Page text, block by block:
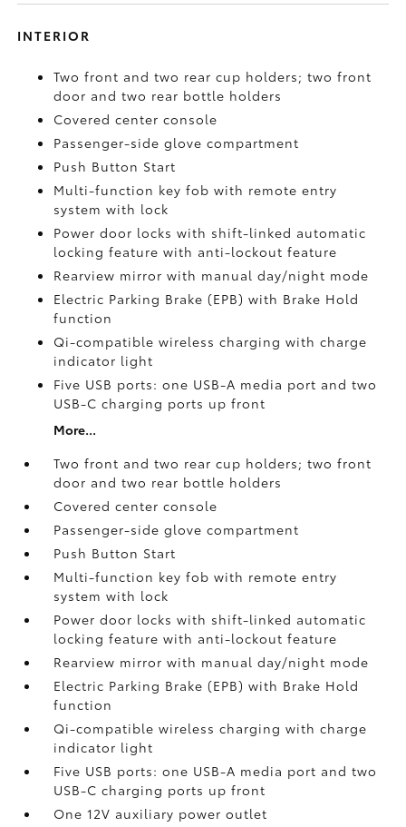
INTERIOR
Two front and two rear cup holders; two front
door and two rear bottle holders
Covered center console
Passenger-side glove compartment
Push Button Start
Multi-function key fob with remote entry
system with lock
Power door locks with shift-linked automatic
locking feature with anti-lockout feature
Rearview mirror with manual day/night mode
Electric Parking Brake (EPB)with Brake Hold
function
Qi-compatible wireless charging with charge
indicator light
Five USB ports: one USB-A media port and two
USB-C charging ports up front
More...
Two front and two rear cup holders; two front
door and two rear bottle holders
Covered center console
Passenger-side glove compartment
Push Button Start
Multi-function key fob with remote entry
system with lock
Power door locks with shift-linked automatic
locking feature with anti-lockout feature
Rearview mirror with manual day/night mode
Electric Parking Brake (EPB)with Brake Hold
function
Qi-compatible wireless charging with charge
indicator light
Five USB ports: one USB-A media port and two
USB-C charging ports up front
One 12V auxiliary power outlet